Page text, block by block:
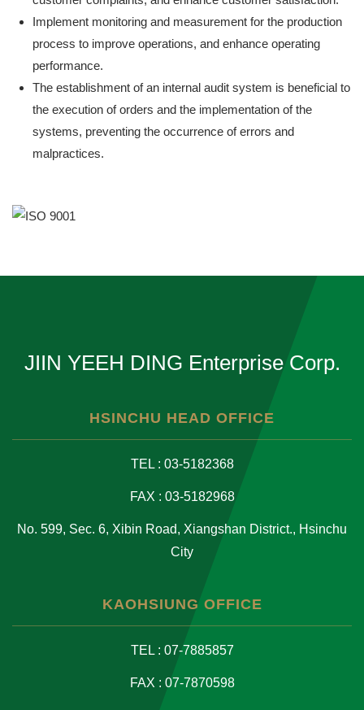
Implement monitoring and measurement for the production
process to improve operations, and enhance operating
performance.
The establishment of an internal audit system is beneficial to
the execution of orders and the implementation of the
systems, preventing the occurrence of errors and
malpractices.
JIIN YEEH DING Enterprise Corp.
HSINCHU HEAD OFFICE
TEL : 03-5182368
FAX : 03-5182968
No. 599, Sec. 6, Xibin Road, Xiangshan District., Hsinchu
City
KAOHSIUNG OFFICE
TEL : 07-7885857
FAX : 07-7870598